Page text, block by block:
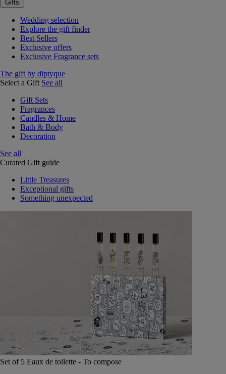
Gifts
Wedding selection
Explore the gift finder
Best Sellers
Exclusive offers
Exclusive Fragrance sets
The gift by diptyque
Select a Gift See all
Gift Sets
Fragrances
Candles & Home
Bath & Body
Decoration
See all
Curated Gift guide
Little Treasures
Exceptional gifts
Something unexpected
Set of 5 Eaux de toilette - To compose